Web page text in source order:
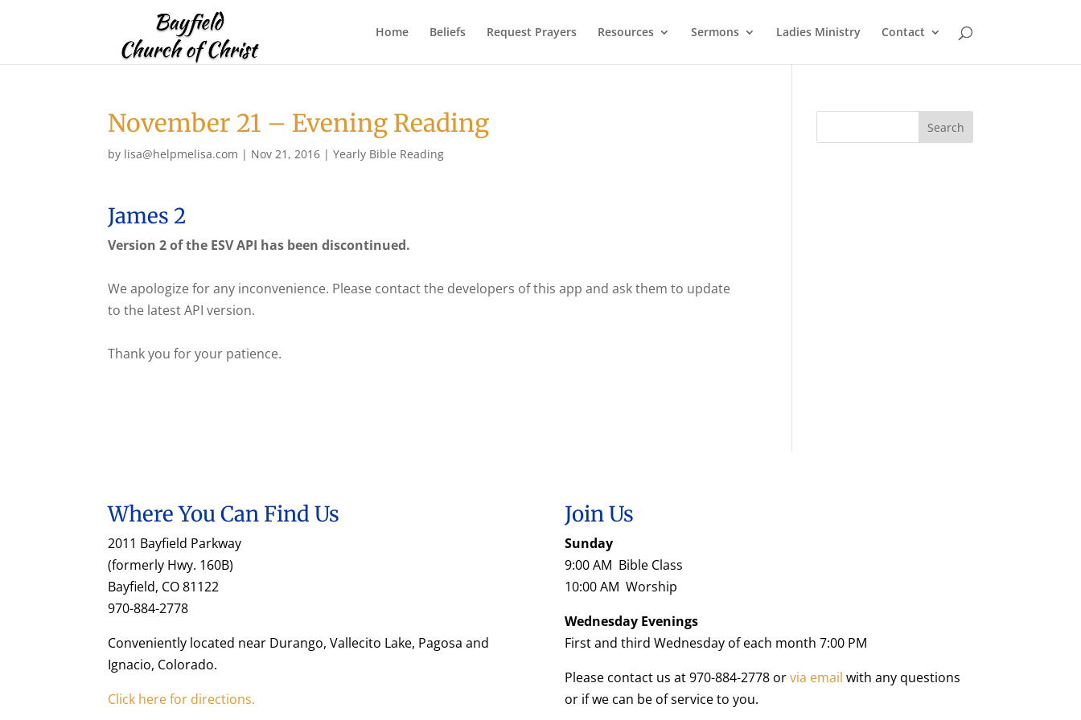
Home Beliefs Request Prayers Resources Sermons Ladies Ministry Contact
November 21 – Evening Reading
by lisa@helpmelisa.com | Nov 21, 2016 |Yearly Bible Reading
James 2
Version 2 of the ESV API has been discontinued.
We apologize for any inconvenience. Please contact the developers of this app and ask them to update
to the latest API version.
Thank you for your patience.
Where You Can Find Us
2011 Bayfield Parkway
(formerly Hwy. 160B)
Bayfield, CO 81122
970-884-2778
Conveniently located near Durango, Vallecito Lake, Pagosa and
Ignacio, Colorado.
Click here for directions.
Join Us
Sunday
9:00 AM Bible Class
10:00 AM Worship
Wednesday Evenings
First and third Wednesday of each month 7:00 PM
Please contact us at 970-884-2778 orvia email with any questions
or if we can be of service to you.